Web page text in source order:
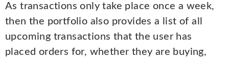
As transactions only take place once a week,
then the portfolio also provides a list of all
upcoming transactions that the user has
placed orders for, whether they are buying,